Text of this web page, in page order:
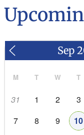
M T W T
31 1 2 3
7
8 9 10